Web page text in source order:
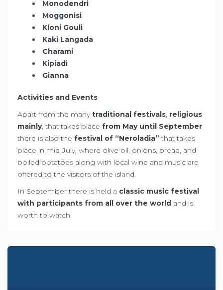
Monodendri
Moggonisi
Kloni Gouli
Kaki Langada
Charami
Kipiadi
Gianna
Activities and Events
Apart from the manytraditional festivals, religious
mainly, that takes place from May until September
there is also the festival of “Neroladia” that takes
place in mid-July, where olive oil, onions, bread, and
boiled potatoes along with local wine and music are
offered to the visitors of the island.
In September there is held a classic music festival
with participants from all over the world and is
worth to watch.